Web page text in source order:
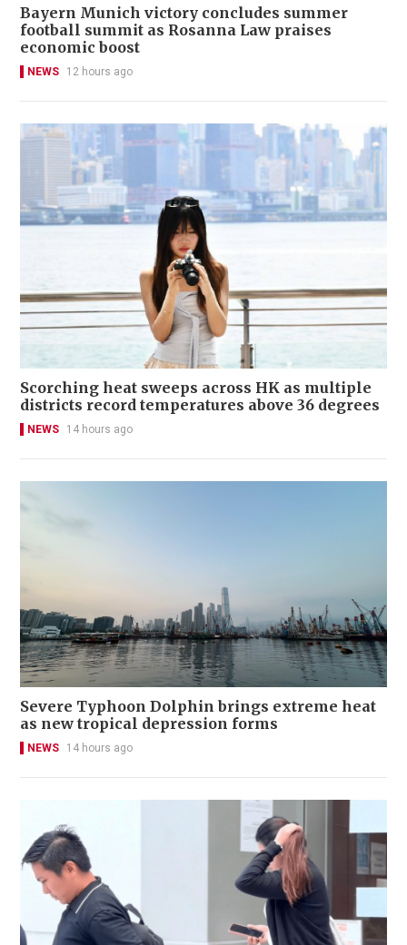
Bayern Munich victory concludes summer
football summit as Rosanna Law praises
economic boost
NEWS 12 hours ago
Scorching heat sweeps across HK as multiple
districts record temperatures above 36 degrees
NEWS 14 hours ago
Severe Typhoon Dolphin brings extreme heat
as new tropical depression forms
NEWS 14 hours ago